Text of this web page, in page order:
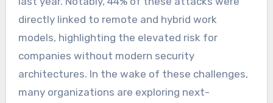
directly linked to remote and hybrid work
models, highlighting the elevated risk for
companies without modern security
architectures. In the wake of these challenges,
many organizations are exploring next-